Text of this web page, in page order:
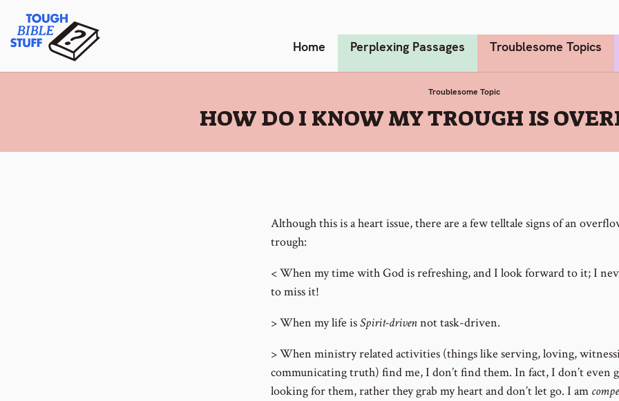
content
Tough Bible Stuff Home Perplexing Passages Troublesome Topics
Troublesome Topic
:
HOW DO I KNOW MY TROUGH IS
Although this is a heart issue, there are a few telltale signs of an
trough:
< When my time with God is refreshing, and I look forward to it; I
to miss it!
> When my life isSpirit-drivennot task-driven.
> When ministry related activities (things like serving, loving,
communicating truth) find me, I don’t find them. In fact, I don’t even
looking for them, rather they grab my heart and don’t let go. I am